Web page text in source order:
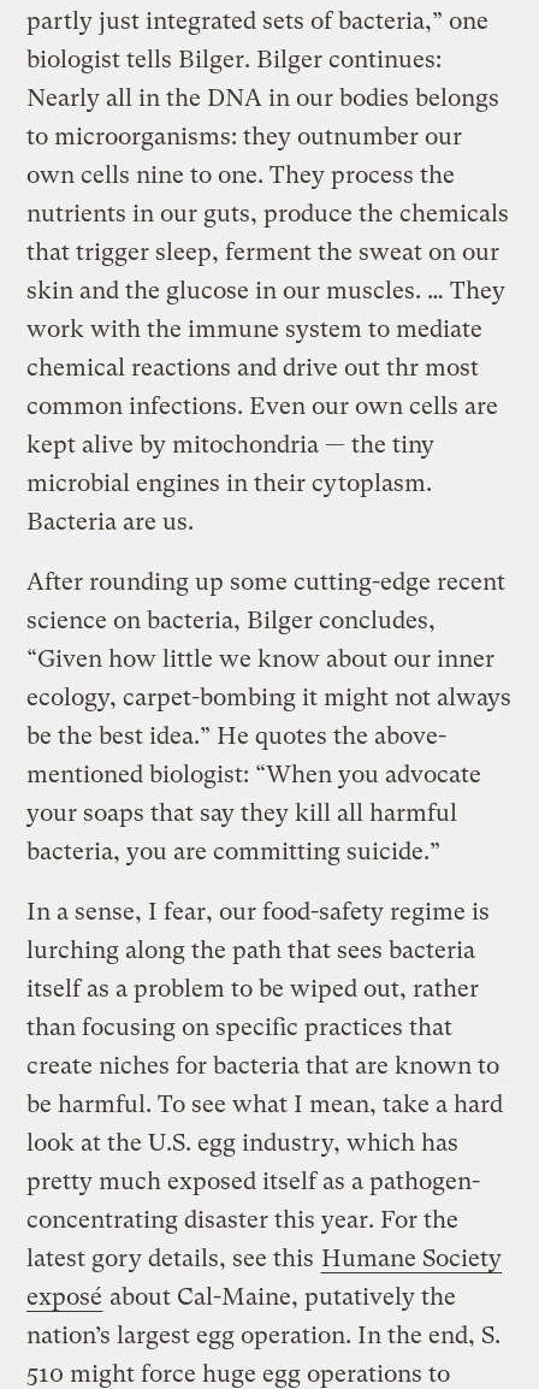
partly just integrated sets of bacteria,” one
biologist tells Bilger. Bilger continues:
Nearly all in the DNA in our bodies belongs
to microorganisms: they outnumber our
own cells nine to one. They process the
nutrients in our guts, produce the chemicals
that trigger sleep, ferment the sweat on our
skin and the glucose in our muscles. … They
work with the immune system to mediate
chemical reactions and drive out thr most
common infections. Even our own cells are
kept alive by mitochondria — the tiny
microbial engines in their cytoplasm.
Bacteria are us.
After rounding up some cutting-edge recent
science on bacteria, Bilger concludes,
“Given how little we know about our inner
ecology, carpet-bombing it might not always
be the best idea.” He quotes the above-
mentioned biologist: “When you advocate
your soaps that say they kill all harmful
bacteria, you are committing suicide.”
In a sense, I fear, our food-safety regime is
lurching along the path that sees bacteria
itself as a problem to be wiped out, rather
than focusing on specific practices that
create niches for bacteria that are known to
be harmful. To see what I mean, take a hard
look at the U.S. egg industry, which has
pretty much exposed itself as a pathogen-
concentrating disaster this year. For the
latest gory details, see this Humane Society
exposé about Cal-Maine, putatively the
nation’s largest egg operation. In the end, S.
510 might force huge egg operations to